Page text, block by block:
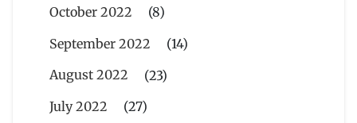
October 2022
(8)
September 2022
(14)
August 2022
(23)
July 2022
(27)